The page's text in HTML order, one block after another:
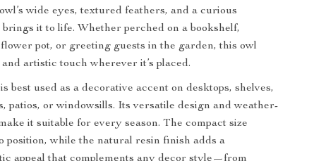
wide eyes, textured feathers, and a curious
it to life. Whether perched on a bookshelf,
pot, or greeting guests in the garden, this owl
artistic touch wherever it’s placed.
best used as a decorative accent on desktops, shelves,
patios, or windowsills. Its versatile design and weather-
it suitable for every season. The compact size
position, while the natural resin finish adds a